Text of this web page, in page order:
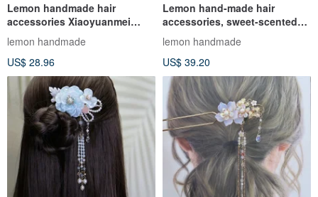
Lemon handmade hair
accessories Xiaoyuanmei
hairpin/hairpin/hairpin (tassel
deta
lemon handmade
US$ 28.96
Lemon hand-made hair
accessories, sweet-scented
osmanthus hairpin/hairpin
lemon handmade
US$ 39.20